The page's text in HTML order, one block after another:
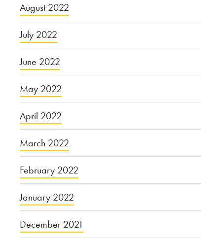
August 2022
July 2022
June 2022
May 2022
April 2022
March 2022
February 2022
January 2022
December 2021